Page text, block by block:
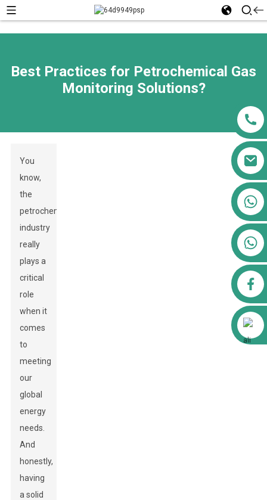
Best Practices for Petrochemical Gas
Monitoring Solutions?
You
know,
the
petrochemical
industry
really
plays a
critical
role
when it
comes
to
meeting
our
global
energy
needs.
And
honestly,
having
a solid